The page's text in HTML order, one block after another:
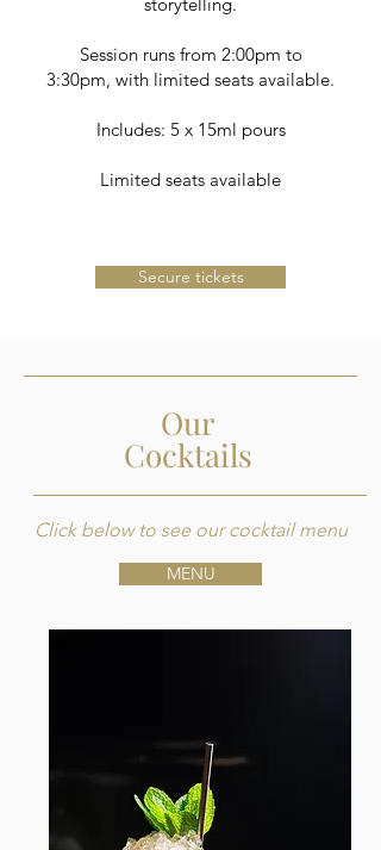
Session runs from 2:00pm to
3:30pm, with limited seats available.
Includes: 5 x 15ml pours
Limited seats available
Secure tickets
Our
Cocktails
Click below to see our cocktail menu
MENU